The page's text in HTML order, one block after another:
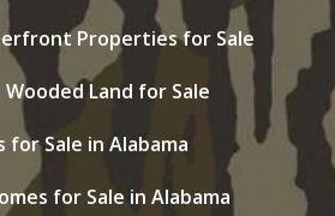
Properties for Sale
Wooded Land for Sale
for Sale in Alabama
for Sale in Alabama